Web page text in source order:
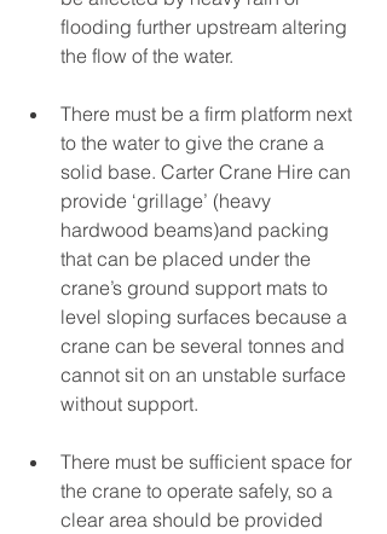
flooding further upstream altering
the flow of the water.
There must be a firm platform next
to the water to give the crane a
solid base. Carter Crane Hire can
provide ‘grillage’ (heavy
hardwood beams)and packing
that can be placed under the
crane’s ground support mats to
level sloping surfaces because a
crane can be several tonnes and
cannot sit on an unstable surface
without support.
There must be sufficient space for
the crane to operate safely, so a
clear area should be provided